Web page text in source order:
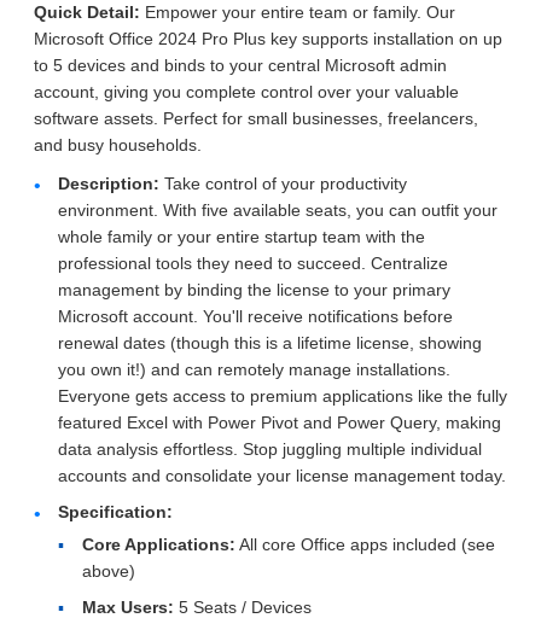
Quick Detail: Empower your entire team or family. Our
Microsoft Office 2024 Pro Plus key supports installation on up
to 5 devices and binds to your central Microsoft admin
account, giving you complete control over your valuable
software assets. Perfect for small businesses, freelancers,
and busy households.
Description: Take control of your productivity
environment. With five available seats, you can outfit your
whole family or your entire startup team with the
professional tools they need to succeed. Centralize
management by binding the license to your primary
Microsoft account. You'll receive notifications before
renewal dates (though this is a lifetime license, showing
you own it!) and can remotely manage installations.
Everyone gets access to premium applications like the fully
featured Excel with Power Pivot and Power Query, making
data analysis effortless. Stop juggling multiple individual
accounts and consolidate your license management today.
Specification:
Core Applications: All core Office apps included (see
above)
Max Users: 5 Seats / Devices